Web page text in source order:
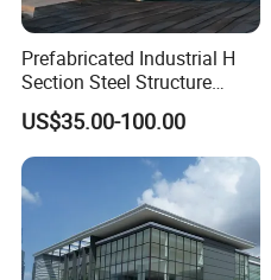
Prefabricated Industrial H
Section Steel Structure
Material Frame Building
Warehouse
US$35.00-100.00